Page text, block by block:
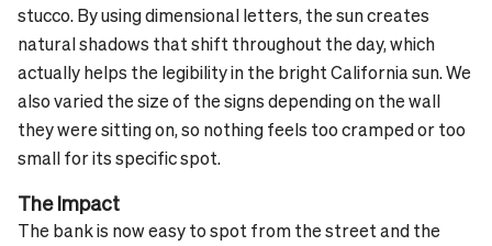
stucco. By using dimensional letters, the sun creates
natural shadows that shift throughout the day, which
actually helps the legibility in the bright California sun.We
also varied the size of the signs depending on the wall
they were sitting on, so nothing feels too cramped or too
small for its specific spot.
The Impact
The bank is now easy to spot from the street and the